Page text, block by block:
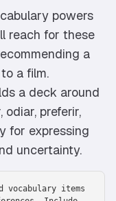
powers
reach for these
a
a film.
a deck around
preferir,
for expressing
uncertainty.
vocabulary items